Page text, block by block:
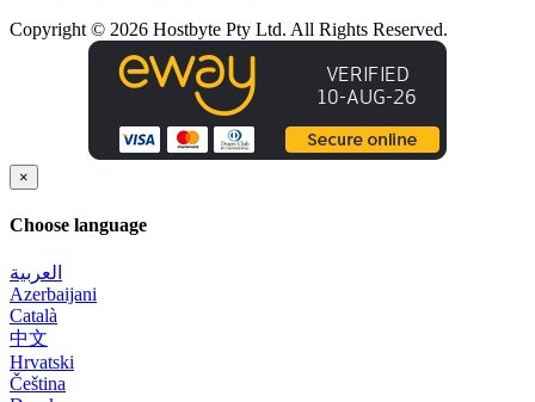
Copyright © 2026 Hostbyte Pty Ltd. All Rights Reserved.
×
Choose language
العربية
Azerbaijani
Català
中文
Hrvatski
Čeština